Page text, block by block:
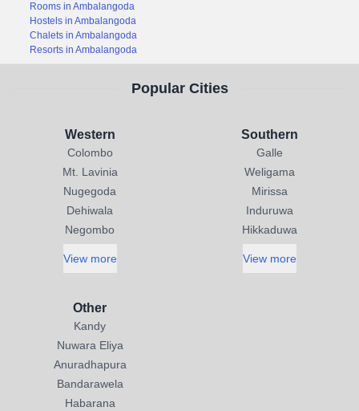
Rooms in Ambalangoda
Hostels in Ambalangoda
Chalets in Ambalangoda
Resorts in Ambalangoda
Popular Cities
Western
Colombo
Mt. Lavinia
Nugegoda
Dehiwala
Negombo
View more
Southern
Galle
Weligama
Mirissa
Induruwa
Hikkaduwa
View more
Other
Kandy
Nuwara Eliya
Anuradhapura
Bandarawela
Habarana